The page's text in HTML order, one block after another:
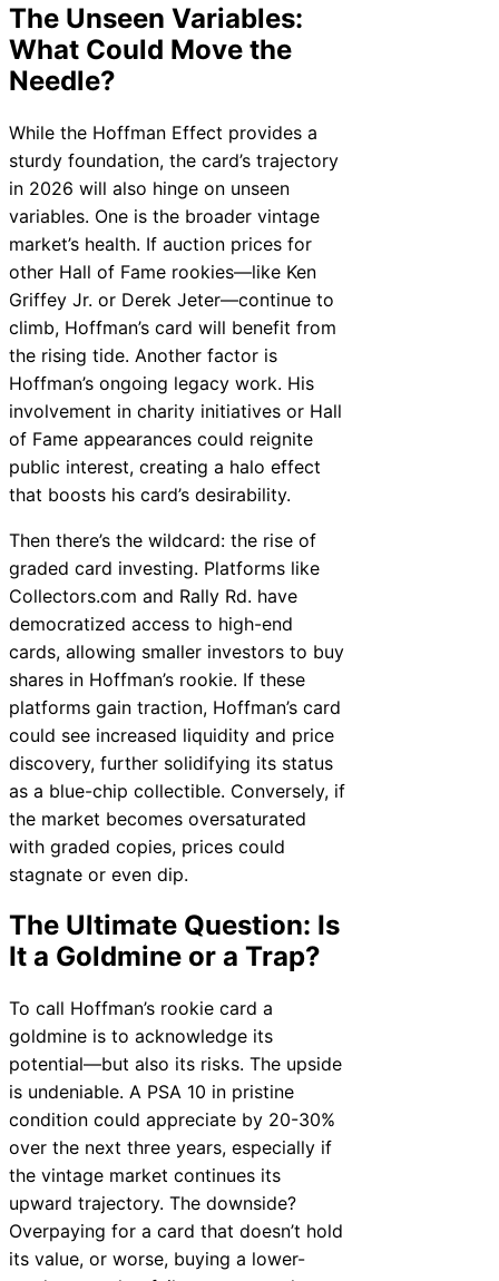
The Unseen Variables:
What Could Move the
Needle?
While the Hoffman Effect provides a
sturdy foundation, the card’s trajectory
in 2026 will also hinge on unseen
variables. One is the broader vintage
market’s health. If auction prices for
other Hall of Fame rookies—like Ken
Griffey Jr. or Derek Jeter—continue to
climb, Hoffman’s card will benefit from
the rising tide. Another factor is
Hoffman’s ongoing legacy work. His
involvement in charity initiatives or Hall
of Fame appearances could reignite
public interest, creating a halo effect
that boosts his card’s desirability.
Then there’s the wildcard: the rise of
graded card investing. Platforms like
Collectors.com and Rally Rd. have
democratized access to high-end
cards, allowing smaller investors to buy
shares in Hoffman’s rookie. If these
platforms gain traction, Hoffman’s card
could see increased liquidity and price
discovery, further solidifying its status
as a blue-chip collectible. Conversely, if
the market becomes oversaturated
with graded copies, prices could
stagnate or even dip.
The Ultimate Question: Is
It a Goldmine or a Trap?
To call Hoffman’s rookie card a
goldmine is to acknowledge its
potential—but also its risks. The upside
is undeniable. A PSA 10 in pristine
condition could appreciate by 20-30%
over the next three years, especially if
the vintage market continues its
upward trajectory. The downside?
Overpaying for a card that doesn’t hold
its value, or worse, buying a lower-